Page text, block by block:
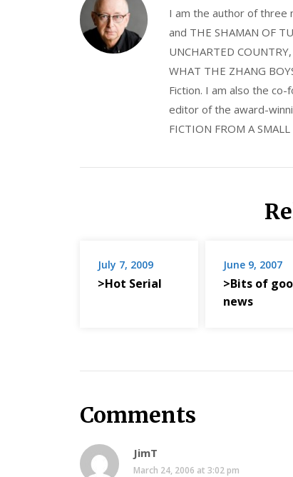
I am the author of three
and THE SHAMAN OF
UNCHARTED
WHAT THE ZHANG
Fiction. I am also the
editor of the award-
FICTION FROM A SMALL
July 7, 2009
>Hot Serial
June 9, 2007
>Bits of
news
Comments
JimT
March 24, 2006 at 3:02 pm